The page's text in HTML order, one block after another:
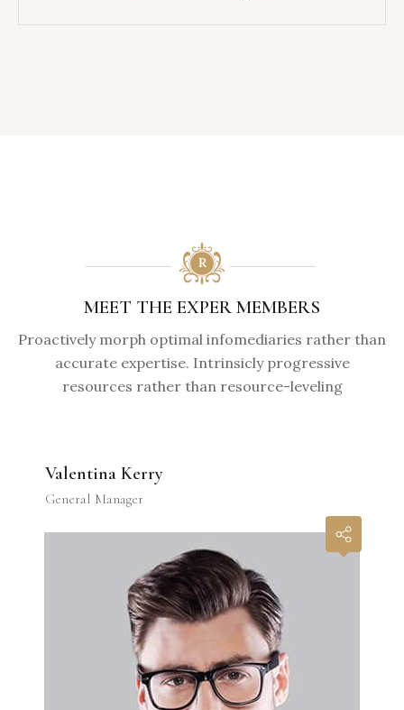
MEET THE EXPER MEMBERS
Proactively morph optimal infomediaries rather than
accurate expertise. Intrinsicly progressive
resources rather than resource-leveling
Valentina Kerry
General Manager